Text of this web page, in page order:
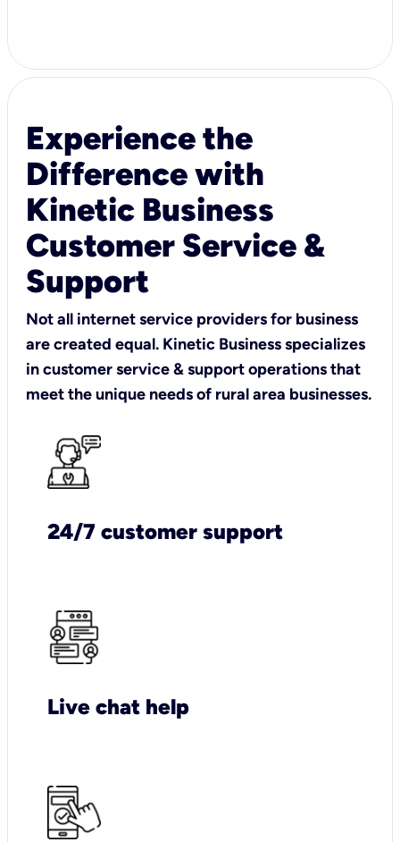
Experience the
Difference with
Kinetic Business
Customer Service &
Support
Not all internet service providers for business
are created equal. Kinetic Business specializes
in customer service & support operations that
meet the unique needs of rural area businesses.
24/7 customer support
Live chat help